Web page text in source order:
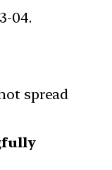
04.
spread